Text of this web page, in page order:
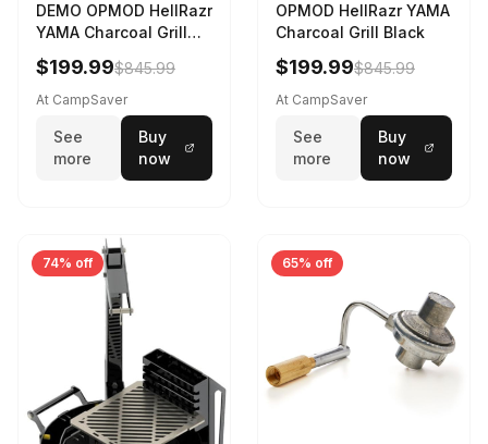
DEMO OPMOD HellRazr
YAMA Charcoal Grill
Black YAMA-U-CG-
$199.99$845.99
At CampSaver
See
more
Buy
now
OPMOD HellRazr YAMA
Charcoal Grill Black
$199.99$845.99
At CampSaver
See
more
Buy
now
74% off 65% off